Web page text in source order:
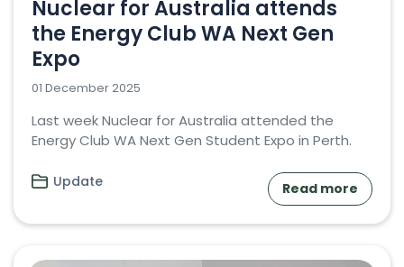
Nuclear for Australia attends
the Energy Club WA Next Gen
Expo
01 December 2025
Last week Nuclear for Australia attended the
Energy Club WA Next Gen Student Expo in Perth.
Update Read more